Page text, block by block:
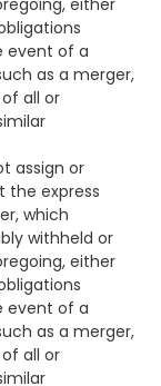
either
event of a
as a merger,
all or
assign or
the express
which
withheld or
either
event of a
as a merger,
all or